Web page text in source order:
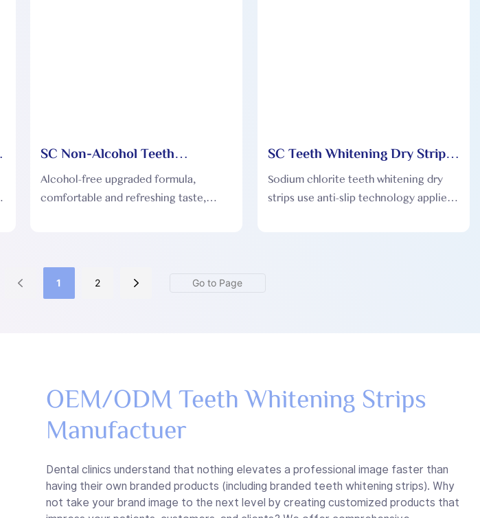
SC Non-Alcohol Teeth
Whitening Dry Strips SC003
Alcohol-free upgraded formula,
comfortable and refreshing taste,
SC Teeth Whitening Dry Strips
SC004
Sodium chlorite teeth whitening dry
strips use anti-slip technology applied
1 2
OEM/ODM Teeth Whitening Strips
Manufactuer
Dental clinics understand that nothing elevates a professional image faster than
having their own branded products (including branded teeth whitening strips). Why
not take your brand image to the next level by creating customized products that